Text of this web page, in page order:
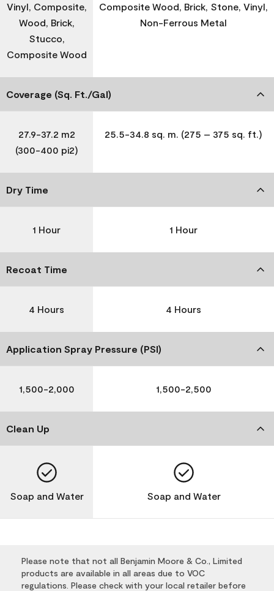
Vinyl, Composite,
Wood, Brick,
Stucco,
Composite Wood
Composite Wood, Brick, Stone, Vinyl,
Non-Ferrous Metal
Coverage (Sq. Ft./Gal)
27.9-37.2 m2
(300-400 pi2)
25.5-34.8 sq. m. (275 – 375 sq. ft.)
Dry Time
1 Hour 1 Hour
Recoat Time
4 Hours 4 Hours
Application Spray Pressure (PSI)
1,500-2,000 1,500-2,500
Clean Up
Soap and Water Soap and Water
Please note that not all Benjamin Moore & Co., Limited
products are available in all areas due to VOC
regulations. Please check with your local retailer before